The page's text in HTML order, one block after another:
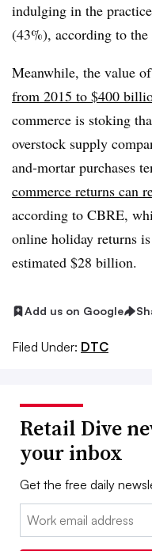
indulging in the
(43%), according to the
Meanwhile, the value
from 2015 to $400
commerce is stoking
overstock supply
and-mortar purchases
commerce returns can
according to CBRE,
online holiday returns
estimated $28 billion.
Add us on Google
Filed Under: DTC
Retail Dive
your inbox
Get the free daily
Email: